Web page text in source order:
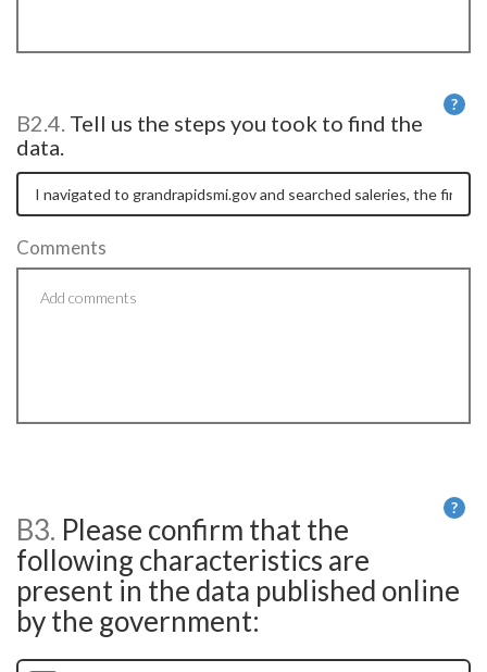
?
B2.4. Tell us the steps you took to find the
data.
Comments
?
B3. Please confirm that the
following characteristics are
present in the data published online
by the government: